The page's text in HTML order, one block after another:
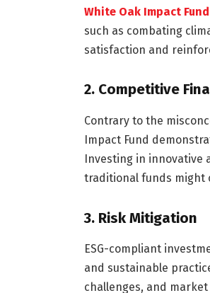
White Oak Impact Fund
such as combating
satisfaction and
2. Competitive
Contrary to the
Impact Fund
Investing in
traditional funds might
3. Risk Mitigation
ESG-compliant
and sustainable
challenges, and